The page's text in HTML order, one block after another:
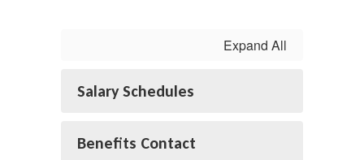
Expand All
Salary Schedules
Benefits Contact